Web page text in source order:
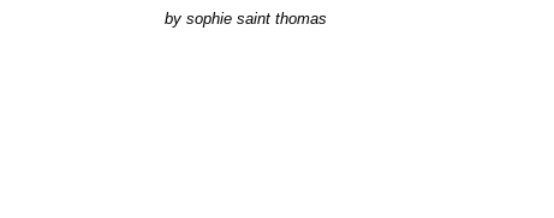
by sophie saint thomas